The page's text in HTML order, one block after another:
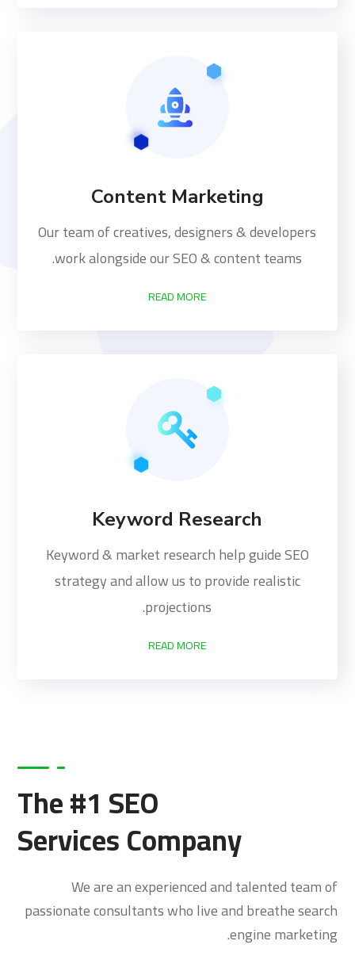
Content Marketing
Our team of creatives, designers & developers
work alongside our SEO & content teams.
READ MORE
Keyword Research
Keyword & market research help guide SEO
strategy and allow us to provide realistic
projections.
READ MORE
The #1 SEO
Services Company
We are an experienced and talented team of
passionate consultants who live and breathe search
engine marketing.